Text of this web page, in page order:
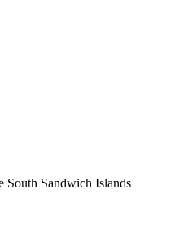
South Sandwich Islands